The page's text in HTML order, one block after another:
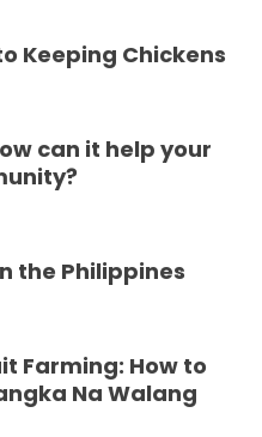
Keeping Chickens
can it help your
the Philippines
Farming: How to
Na Walang